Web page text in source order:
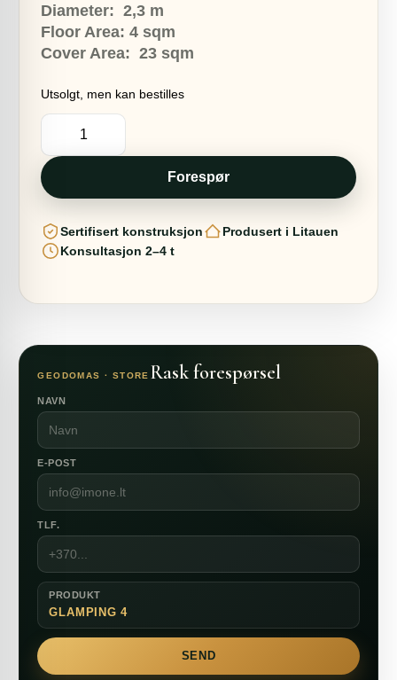
Diameter: 2,3 m
Floor Area: 4 sqm
Cover Area:23 sqm
Utsolgt, men kan bestilles
4m2
COCOON
TREE
Ø2,3m
H4m
|
antall
Forespør
Sertifisert konstruksjon
Produsert i Litauen
Konsultasjon 2–4 t
GEODOMAS · STORE Rask forespørsel
NAVN
E-POST
TLF.
PRODUKT
GLAMPING 4
SEND